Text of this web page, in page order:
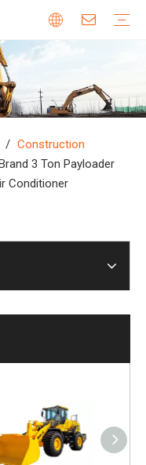
/ Construction
3 Ton Payloader
Conditioner